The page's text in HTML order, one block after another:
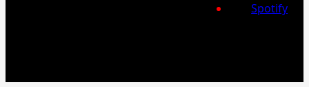
Spotify